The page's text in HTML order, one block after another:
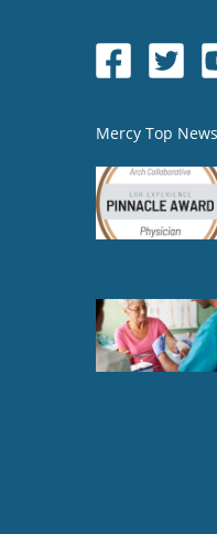
Mercy Top News